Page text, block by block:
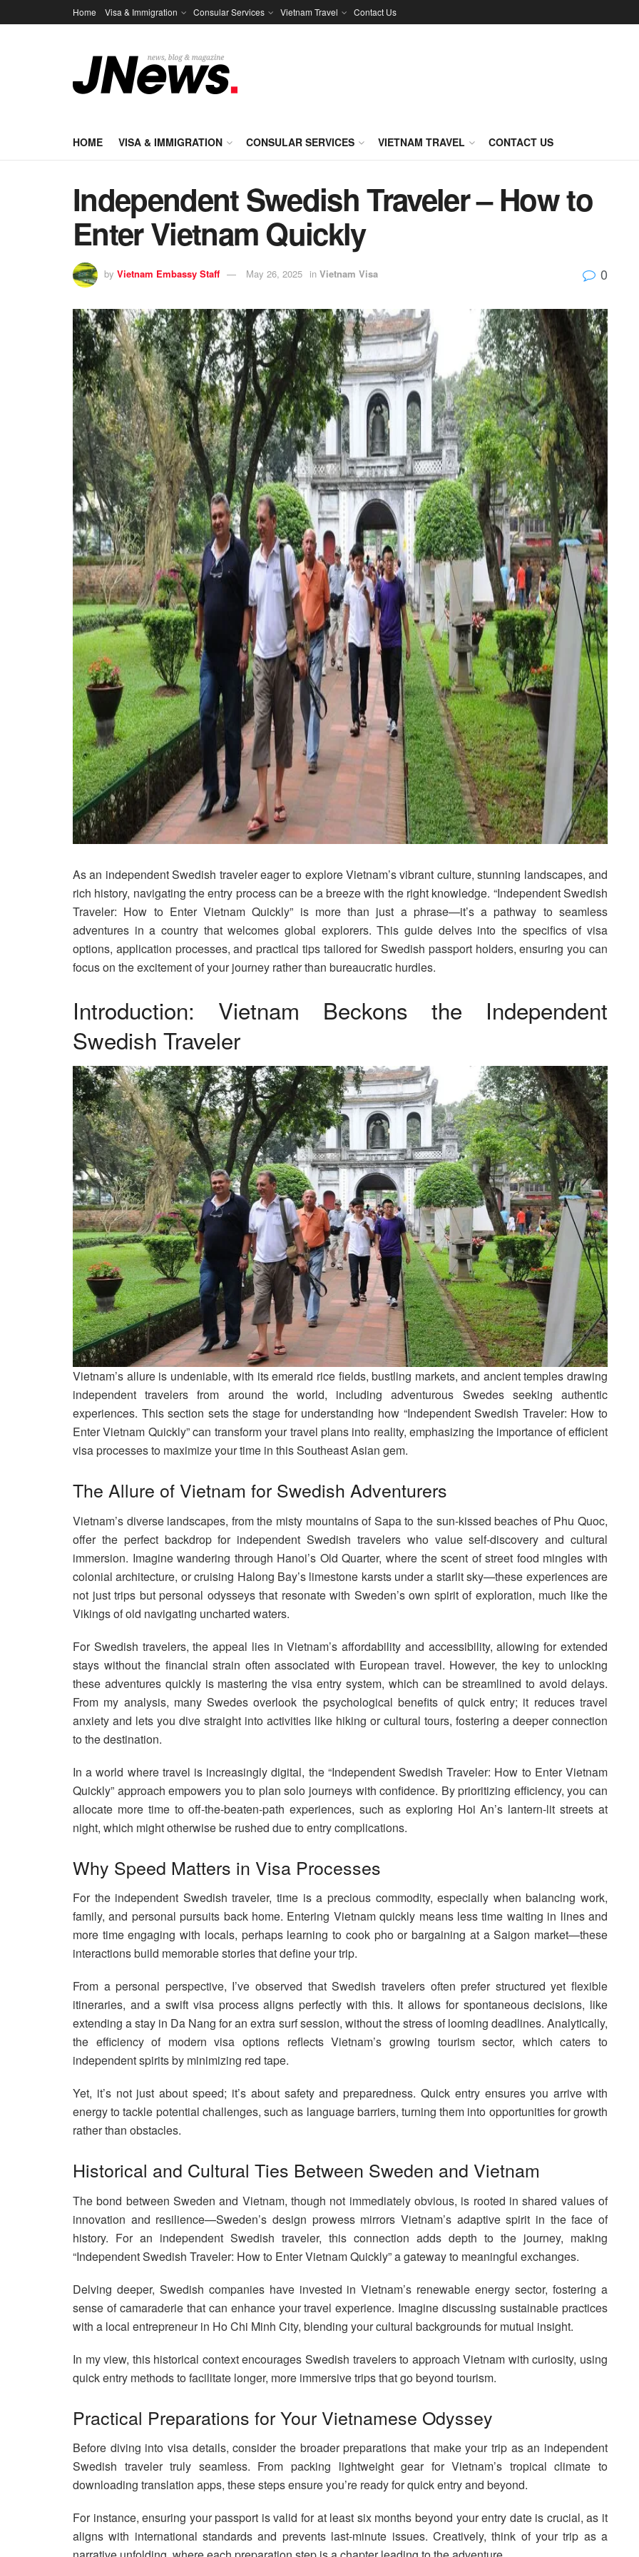
Home Visa & Immigration Consular Services Vietnam Travel Contact Us
HOME VISA & IMMIGRATION CONSULAR SERVICES VIETNAM TRAVEL CONTACT US
Independent Swedish Traveler – How to
Enter Vietnam Quickly
by Vietnam Embassy Staff May 26, 2025 in Vietnam Visa 0
As an independent Swedish traveler eager to explore Vietnam’s vibrant culture, stunning landscapes, and
rich history, navigating the entry process can be a breeze with the right knowledge. “Independent Swedish
Traveler: How to Enter Vietnam Quickly” is more than just a phrase—it’s a pathway to seamless
adventures in a country that welcomes global explorers. This guide delves into the specifics of visa
options, application processes, and practical tips tailored for Swedish passport holders, ensuring you can
focus on the excitement of your journey rather than bureaucratic hurdles.
Introduction: Vietnam Beckons the Independent
Swedish Traveler
Vietnam’s allure is undeniable, with its emerald rice fields, bustling markets, and ancient temples drawing
independent travelers from around the world, including adventurous Swedes seeking authentic
experiences. This section sets the stage for understanding how “Independent Swedish Traveler: How to
Enter Vietnam Quickly” can transform your travel plans into reality, emphasizing the importance of efficient
visa processes to maximize your time in this Southeast Asian gem.
The Allure of Vietnam for Swedish Adventurers
Vietnam’s diverse landscapes, from the misty mountains of Sapa to the sun-kissed beaches of Phu Quoc,
offer the perfect backdrop for independent Swedish travelers who value self-discovery and cultural
immersion. Imagine wandering through Hanoi’s Old Quarter, where the scent of street food mingles with
colonial architecture, or cruising Halong Bay’s limestone karsts under a starlit sky—these experiences are
not just trips but personal odysseys that resonate with Sweden’s own spirit of exploration, much like the
Vikings of old navigating uncharted waters.
For Swedish travelers, the appeal lies in Vietnam’s affordability and accessibility, allowing for extended
stays without the financial strain often associated with European travel. However, the key to unlocking
these adventures quickly is mastering the visa entry system, which can be streamlined to avoid delays.
From my analysis, many Swedes overlook the psychological benefits of quick entry; it reduces travel
anxiety and lets you dive straight into activities like hiking or cultural tours, fostering a deeper connection
to the destination.
In a world where travel is increasingly digital, the “Independent Swedish Traveler: How to Enter Vietnam
Quickly” approach empowers you to plan solo journeys with confidence. By prioritizing efficiency, you can
allocate more time to off-the-beaten-path experiences, such as exploring Hoi An’s lantern-lit streets at
night, which might otherwise be rushed due to entry complications.
Why Speed Matters in Visa Processes
For the independent Swedish traveler, time is a precious commodity, especially when balancing work,
family, and personal pursuits back home. Entering Vietnam quickly means less time waiting in lines and
more time engaging with locals, perhaps learning to cook pho or bargaining at a Saigon market—these
interactions build memorable stories that define your trip.
From a personal perspective, I’ve observed that Swedish travelers often prefer structured yet flexible
itineraries, and a swift visa process aligns perfectly with this. It allows for spontaneous decisions, like
extending a stay in Da Nang for an extra surf session, without the stress of looming deadlines. Analytically,
the efficiency of modern visa options reflects Vietnam’s growing tourism sector, which caters to
independent spirits by minimizing red tape.
Yet, it’s not just about speed; it’s about safety and preparedness. Quick entry ensures you arrive with
energy to tackle potential challenges, such as language barriers, turning them into opportunities for growth
rather than obstacles.
Historical and Cultural Ties Between Sweden and Vietnam
The bond between Sweden and Vietnam, though not immediately obvious, is rooted in shared values of
innovation and resilience—Sweden’s design prowess mirrors Vietnam’s adaptive spirit in the face of
history. For an independent Swedish traveler, this connection adds depth to the journey, making
“Independent Swedish Traveler: How to Enter Vietnam Quickly” a gateway to meaningful exchanges.
Delving deeper, Swedish companies have invested in Vietnam’s renewable energy sector, fostering a
sense of camaraderie that can enhance your travel experience. Imagine discussing sustainable practices
with a local entrepreneur in Ho Chi Minh City, blending your cultural backgrounds for mutual insight.
In my view, this historical context encourages Swedish travelers to approach Vietnam with curiosity, using
quick entry methods to facilitate longer, more immersive trips that go beyond tourism.
Practical Preparations for Your Vietnamese Odyssey
Before diving into visa details, consider the broader preparations that make your trip as an independent
Swedish traveler truly seamless. From packing lightweight gear for Vietnam’s tropical climate to
downloading translation apps, these steps ensure you’re ready for quick entry and beyond.
For instance, ensuring your passport is valid for at least six months beyond your entry date is crucial, as it
aligns with international standards and prevents last-minute issues. Creatively, think of your trip as a